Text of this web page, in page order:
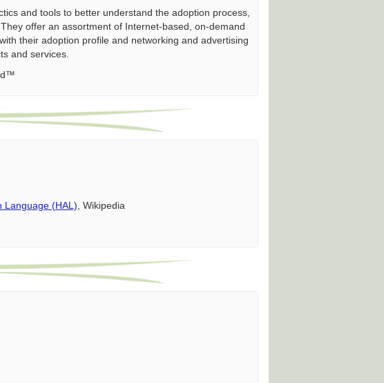
and tools to better understand the adoption process,
offer an assortment of Internet-based, on-demand
their adoption profile and networking and advertising
and services.
Language (HAL) , Wikipedia